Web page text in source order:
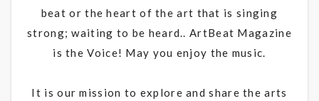
beat or the heart of the art that is singing
strong; waiting to be heard.. ArtBeat Magazine
is the Voice! May you enjoy the music.
It is our mission to explore and share the arts